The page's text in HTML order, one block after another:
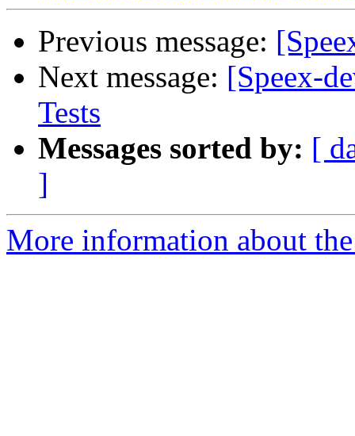
Previous message:
Next message: [Speex-
Tests
Messages sorted by: [
]
More information about